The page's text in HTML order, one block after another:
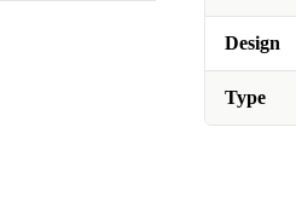
Design
Type